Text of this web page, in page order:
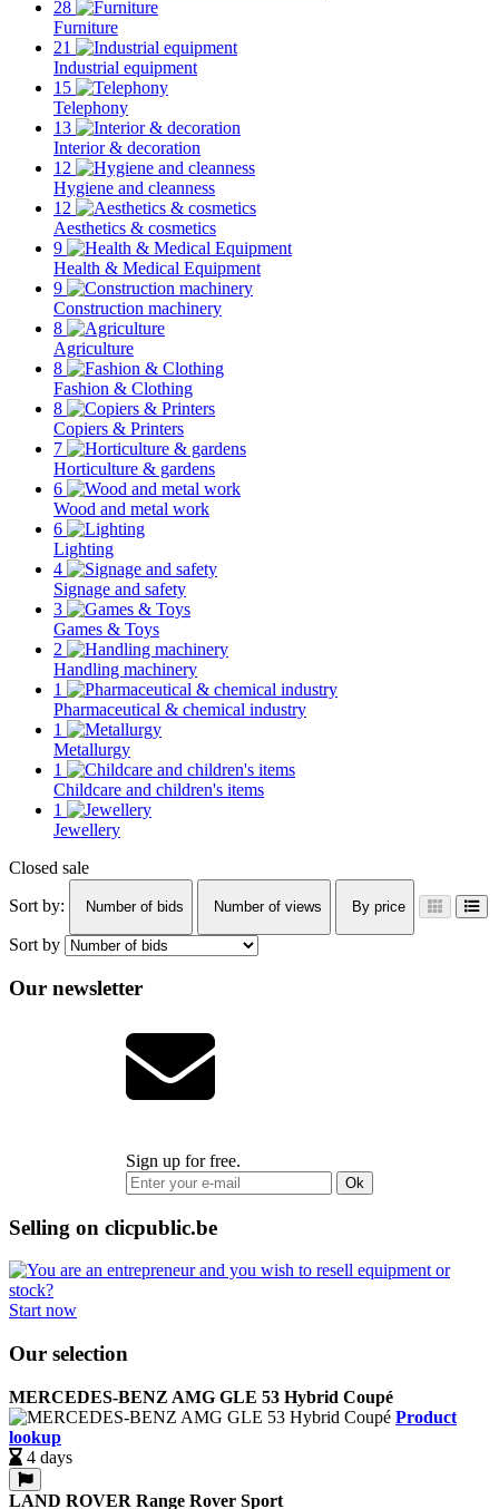
28
Furniture
21
Industrial equipment
15
Telephony
13
Interior & decoration
12
Hygiene and cleanness
12
Aesthetics & cosmetics
9
Health & Medical Equipment
9
Construction machinery
8
Agriculture
8
Fashion & Clothing
8
Copiers & Printers
7
Horticulture & gardens
6
Wood and metal work
6
Lighting
4
Signage and safety
3
Games & Toys
2
Handling machinery
1
Pharmaceutical & chemical industry
1
Metallurgy
1
Childcare and children's items
1
Jewellery
Closed sale
Sort by:
Number of bids Number of views By price
Sort by
Our newsletter
Sign up for free.
Ok
Selling on clicpublic.be
Start now
Our selection
MERCEDES-BENZ AMG GLE 53 Hybrid Coupé
Product
lookup
4 days
LAND ROVER Range Rover Sport